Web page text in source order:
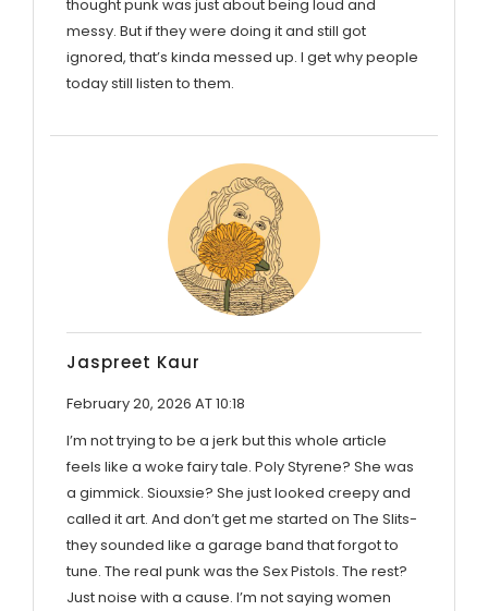
thought punk was just about being loud and
messy. But if they were doing it and still got
ignored, that’s kinda messed up. I get why people
today still listen to them.
Jaspreet Kaur
February 20, 2026 AT 10:18
I’m not trying to be a jerk but this whole article
feels like a woke fairy tale. Poly Styrene? She was
a gimmick. Siouxsie? She just looked creepy and
called it art. And don’t get me started on The Slits-
they sounded like a garage band that forgot to
tune. The real punk was the Sex Pistols. The rest?
Just noise with a cause. I’m not saying women